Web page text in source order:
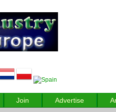
Join Advertise